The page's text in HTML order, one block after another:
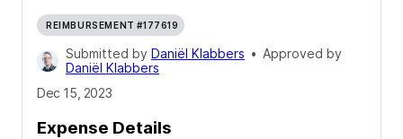
REIMBURSEMENT #177619
Submitted by Daniël Klabbers • Approved by
Daniël Klabbers
Dec 15, 2023
Expense Details